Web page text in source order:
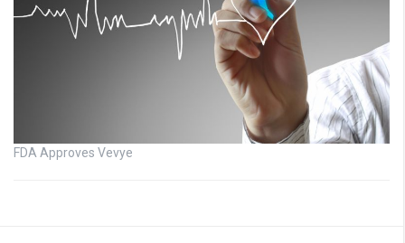
FDA Approves Vevye